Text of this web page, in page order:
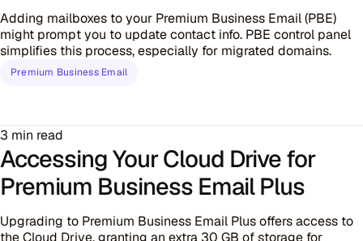
Adding mailboxes to your Premium Business Email (PBE)
might prompt you to update contact info. PBE control panel
simplifies this process, especially for migrated domains.
Premium Business Email
3 min read
Accessing Your Cloud Drive for
Premium Business Email Plus
Upgrading to Premium Business Email Plus offers access to
the Cloud Drive, granting an extra 30 GB of storage for